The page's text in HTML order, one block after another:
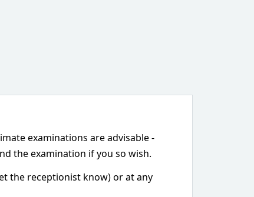
examinations are advisable -
the examination if you so wish.
the receptionist know) or at any